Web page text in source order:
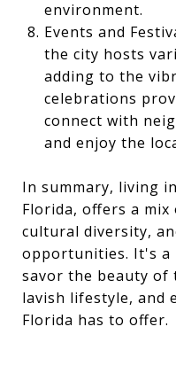
environment.
Events and
the city hosts
adding to the
celebrations
connect with
and enjoy the
In summary, living
Florida, offers a
cultural diversity,
opportunities. It's a
savor the beauty of
lavish lifestyle, and
Florida has to offer.